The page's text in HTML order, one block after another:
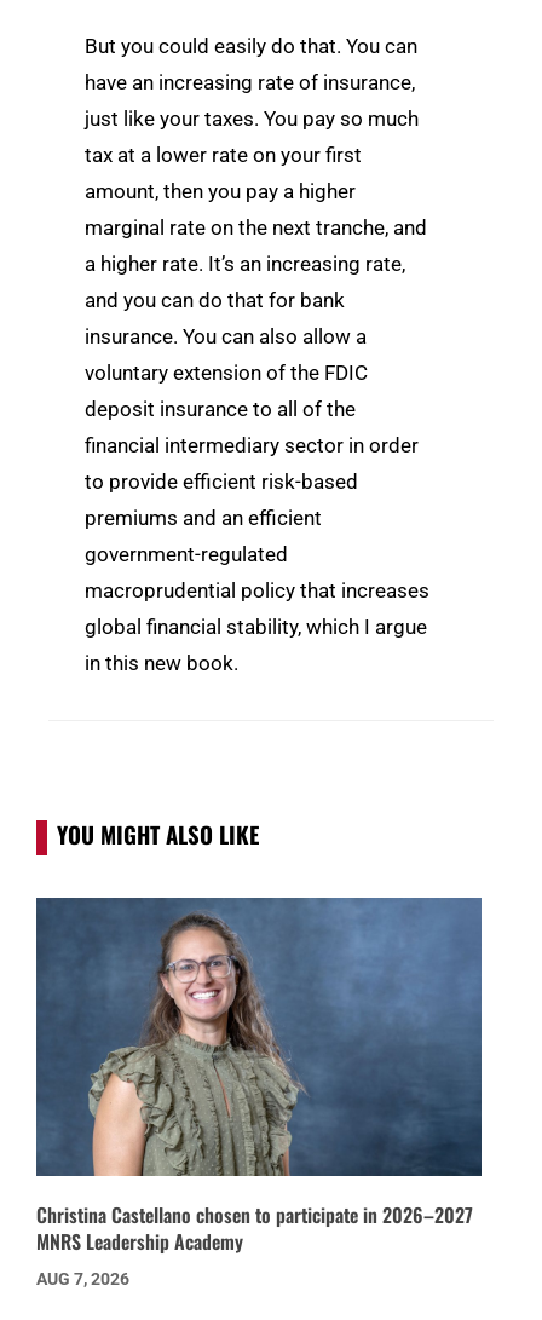
But you could easily do that. You can
have an increasing rate of insurance,
just like your taxes. You pay so much
tax at a lower rate on your first
amount, then you pay a higher
marginal rate on the next tranche, and
a higher rate. It’s an increasing rate,
and you can do that for bank
insurance. You can also allow a
voluntary extension of the FDIC
deposit insurance to all of the
financial intermediary sector in order
to provide efficient risk-based
premiums and an efficient
government-regulated
macroprudential policy that increases
global financial stability, which I argue
in this new book.
YOU MIGHT ALSO LIKE
Christina Castellano chosen to participate in 2026–2027
MNRS Leadership Academy
AUG 7, 2026